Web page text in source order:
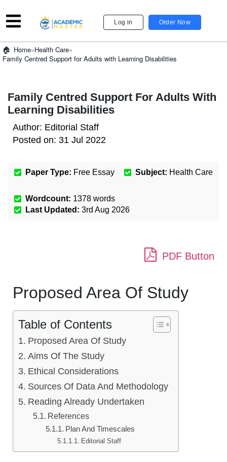
Log in Order Now
Home»Health Care»
Family Centred Support for Adults with Learning Disabilities
Family Centred Support For Adults With
Learning Disabilities
Author: Editorial Staff
Posted on: 31 Jul 2022
Paper Type: Free Essay Subject: Health Care
Wordcount: 1378 words
Last Updated: 3rd Aug 2026
PDF Button
Proposed Area Of Study
Table of Contents
Proposed Area Of Study
Aims Of The Study
Ethical Considerations
Sources Of Data And Methodology
Reading Already Undertaken
References
Plan And Timescales
Editorial Staff